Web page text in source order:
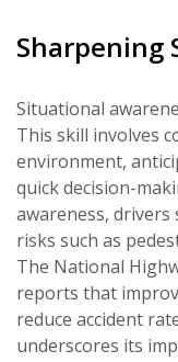
Sharpening
Situational
This skill involves
environment,
quick decision-
awareness,
risks such as
The National
reports that
reduce accident
underscores its